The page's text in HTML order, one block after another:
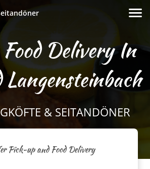
Delivery In
Langensteinbach
& SEITANDÖNER
Pick-up and Food Delivery